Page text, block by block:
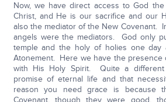
Now, we have direct access to God
Christ, and He is our sacrifice and our
also the mediator of the New Covenant.
angels were the mediators. God only
temple and the holy of holies one
Atonement. Here we have the presence
with His Holy Spirit. Quite a
promise of eternal life and that
reason you need grace is because
Covenant, though they were good,